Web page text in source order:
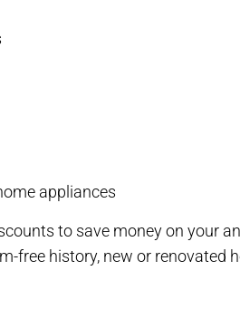
appliances
to save money on your
free history, new or renovated